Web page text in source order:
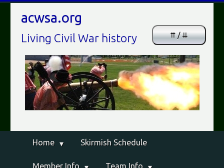
acwsa.org
Living Civil War history
Home Skirmish Schedule
Member Info Team Info
⇈ / ⇊